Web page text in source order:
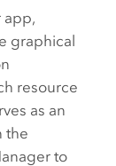
graphical
resource
as an
the
to